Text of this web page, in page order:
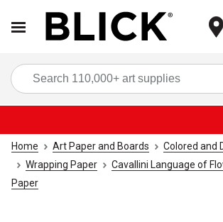
Home Art Paper and Boards
Colored and
Wrapping Paper
Cavallini Language of
Paper